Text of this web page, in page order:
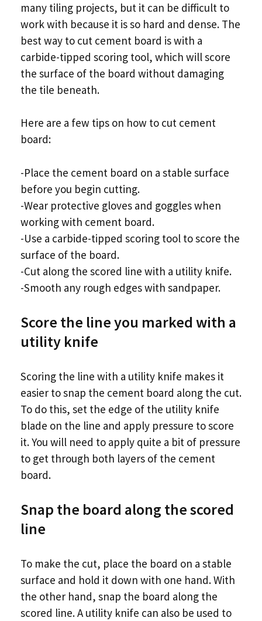
many tiling projects, but it can be difficult to
work with because it is so hard and dense. The
best way to cut cement board is with a
carbide-tipped scoring tool, which will score
the surface of the board without damaging
the tile beneath.
Here are a few tips on how to cut cement
board:
-Place the cement board on a stable surface
before you begin cutting.
-Wear protective gloves and goggles when
working with cement board.
-Use a carbide-tipped scoring tool to score the
surface of the board.
-Cut along the scored line with a utility knife.
-Smooth any rough edges with sandpaper.
Score the line you marked with a
utility knife
Scoring the line with a utility knife makes it
easier to snap the cement board along the cut.
To do this, set the edge of the utility knife
blade on the line and apply pressure to score
it. You will need to apply quite a bit of pressure
to get through both layers of the cement
board.
Snap the board along the scored
line
To make the cut, place the board on a stable
surface and hold it down with one hand. With
the other hand, snap the board along the
scored line. A utility knife can also be used to